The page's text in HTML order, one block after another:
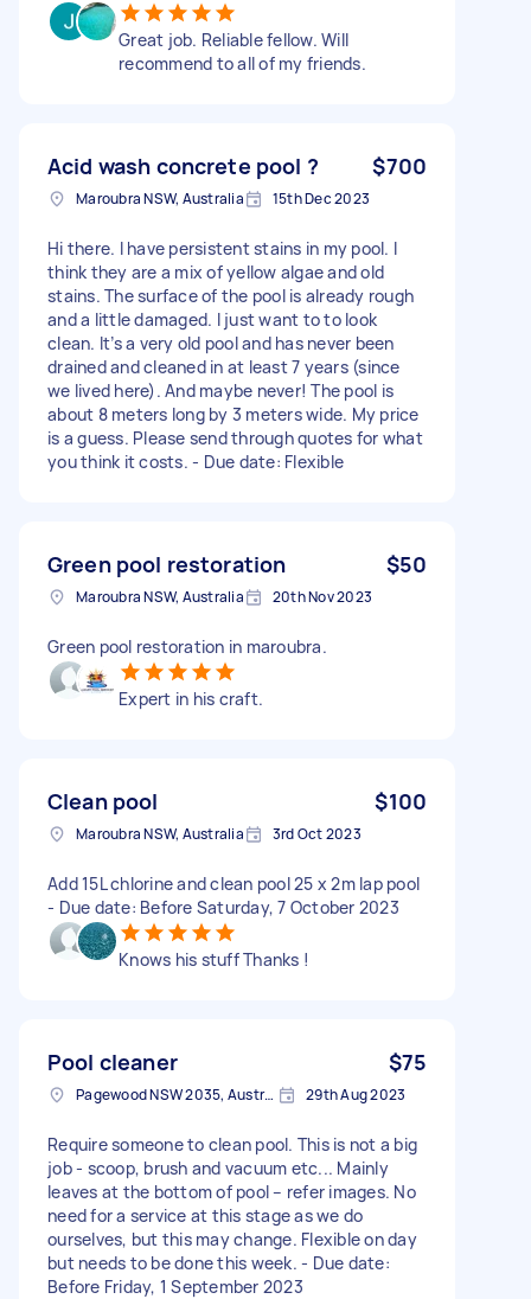
Great job. Reliable fellow. Will
recommend to all of my friends.
Acid wash concrete pool ? $700
Maroubra NSW, Australia 15th Dec 2023
Hi there. I have persistent stains in my pool. I
think they are a mix of yellow algae and old
stains. The surface of the pool is already rough
and a little damaged. I just want to to look
clean. It’s a very old pool and has never been
drained and cleaned in at least 7 years (since
we lived here). And maybe never! The pool is
about 8 meters long by 3 meters wide. My price
is a guess. Please send through quotes for what
you think it costs. - Due date: Flexible
Green pool restoration $50
Maroubra NSW, Australia 20th Nov 2023
Green pool restoration in maroubra.
Expert in his craft.
Clean pool $100
Maroubra NSW, Australia 3rd Oct 2023
Add 15L chlorine and clean pool 25 x 2m lap pool
- Due date: Before Saturday, 7 October 2023
Knows his stuff Thanks !
Pool cleaner $75
Pagewood NSW 2035, Australia 29th Aug 2023
Require someone to clean pool. This is not a big
job - scoop, brush and vacuum etc... Mainly
leaves at the bottom of pool – refer images. No
need for a service at this stage as we do
ourselves, but this may change. Flexible on day
but needs to be done this week. - Due date:
Before Friday, 1 September 2023